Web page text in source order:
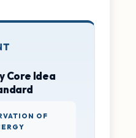
Core Idea
OF